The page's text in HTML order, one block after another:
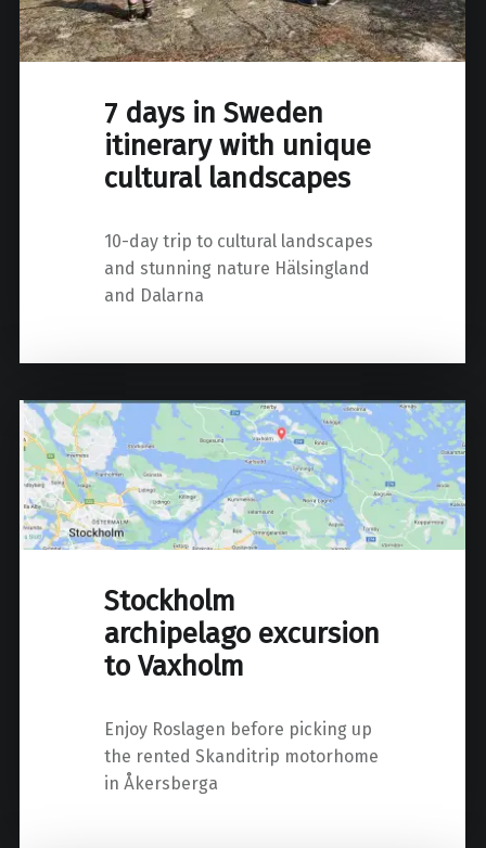
7 days in Sweden
itinerary with unique
cultural landscapes
10-day trip to cultural landscapes
and stunning nature Hälsingland
and Dalarna
Stockholm
archipelago excursion
to Vaxholm
Enjoy Roslagen before picking up
the rented Skanditrip motorhome
in Åkersberga